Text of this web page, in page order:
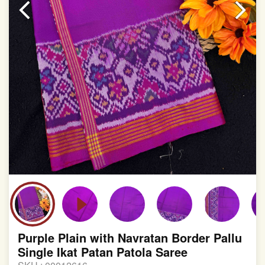
involvement in this process
Purple Plain with Navratan Border Pallu
Single Ikat Patan Patola Saree